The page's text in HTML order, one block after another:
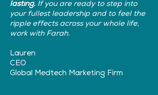
lasting. If you are ready to step into
your fullest leadership and to feel the
ripple effects across your whole life,
work with Farah.
Lauren
CEO
Global Medtech Marketing Firm